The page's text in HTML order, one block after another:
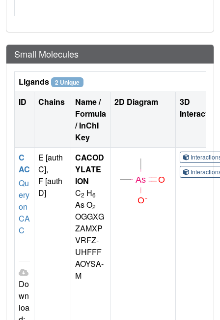
Small Molecules
Ligands 2 Unique
ID Chains
Name /
Formula
/ InChI
Key
2D Diagram
3D
C
AC
Qu
ery
on
CA
C
Do
wn
loa
E [auth
C],
F [auth
D]
CACOD
YLATE
ION
C2 H6
As O2
OGGXG
ZAMXP
VRFZ-
UHFFF
AOYSA-
M